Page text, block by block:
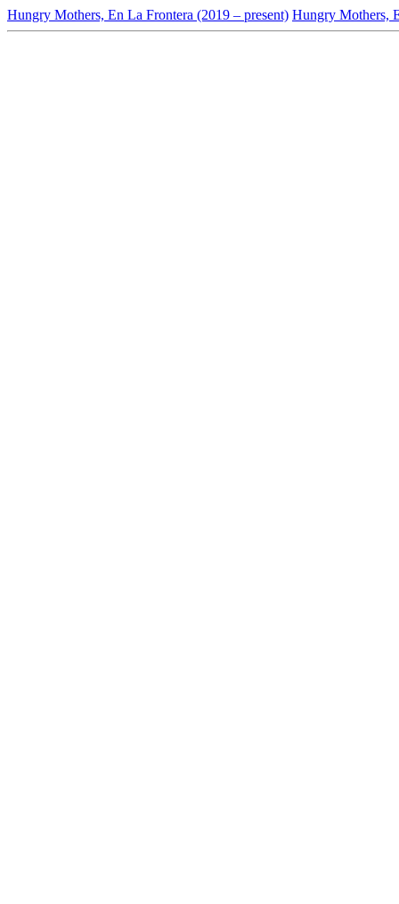
Hungry Mothers, En La Frontera (2019 – present) Hungry Mothers,